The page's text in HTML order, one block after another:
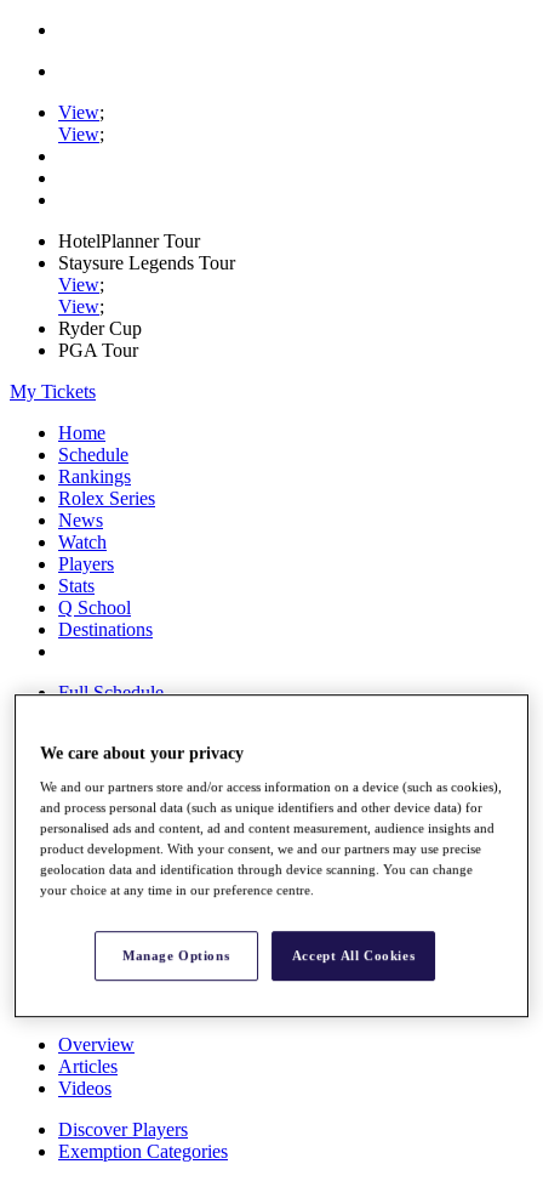
View;
View;
HotelPlanner Tour
Staysure Legends Tour
View;
View;
Ryder Cup
PGA Tour
My Tickets
Home
Schedule
Rankings
Rolex Series
News
Watch
Players
Stats
Q School
Destinations
Full Schedule
Overview
Rankings
Race to Dubai Rankings Bonus Pool
News
Global Amateur Pathway
About
The Tournaments
Past Champions
Overview
Articles
Videos
Discover Players
Exemption Categories
We care about your privacy
We and our partners store and/or access information on a device (such as cookies),
and process personal data (such as unique identifiers and other device data) for
personalised ads and content, ad and content measurement, audience insights and
product development. With your consent, we and our partners may use precise
geolocation data and identification through device scanning. You can change
your choice at any time in our preference centre.
Manage Options Accept All Cookies